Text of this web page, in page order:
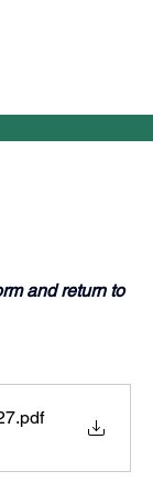
and return to
.pdf